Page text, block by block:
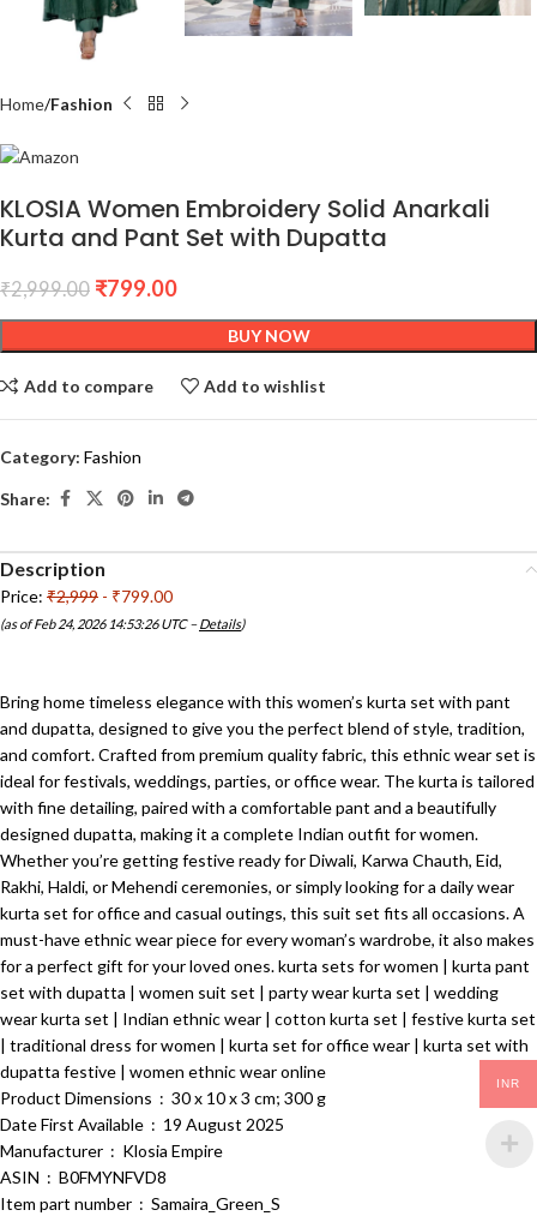
Home Fashion
KLOSIA Women Embroidery Solid Anarkali
Kurta and Pant Set with Dupatta
₹2,999.00 ₹799.00
BUY NOW
Add to compare Add to wishlist
Category: Fashion
Share:
Description
Price: ₹2,999 - ₹799.00
(as of Feb 24, 2026 14:53:26 UTC –Details)
Bring home timeless elegance with this women’s kurta set with pant
and dupatta, designed to give you the perfect blend of style, tradition,
and comfort. Crafted from premium quality fabric, this ethnic wear set is
ideal for festivals, weddings, parties, or office wear. The kurta is tailored
with fine detailing, paired with a comfortable pant and a beautifully
designed dupatta, making it a complete Indian outfit for women.
Whether you’re getting festive ready for Diwali, Karwa Chauth, Eid,
Rakhi, Haldi, or Mehendi ceremonies, or simply looking for a daily wear
kurta set for office and casual outings, this suit set fits all occasions. A
must-have ethnic wear piece for every woman’s wardrobe, it also makes
for a perfect gift for your loved ones. kurta sets for women | kurta pant
set with dupatta | women suit set | party wear kurta set | wedding
wear kurta set | Indian ethnic wear | cotton kurta set | festive kurta set
| traditional dress for women | kurta set for office wear | kurta set with
dupatta festive | women ethnic wear online
Product Dimensions ‏ : ‎ 30 x 10 x 3 cm; 300 g
Date First Available ‏ : ‎ 19 August 2025
Manufacturer ‏ : ‎ Klosia Empire
ASIN ‏ : ‎ B0FMYNFVD8
Item part number ‏ : ‎ Samaira_Green_S
INR